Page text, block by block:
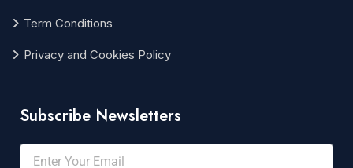
Term Conditions
Privacy and Cookies Policy
Subscribe Newsletters